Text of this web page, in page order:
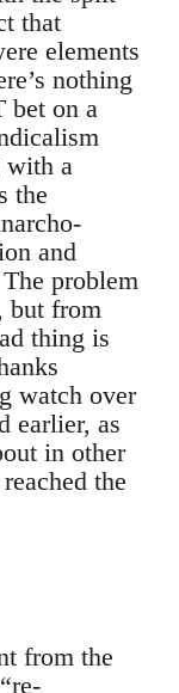
that
elements
nothing
bet on a
with a
the
and
problem
but from
thing is
watch over
earlier, as
in other
the
from the